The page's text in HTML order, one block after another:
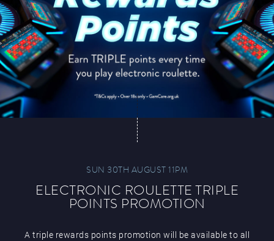
SUN 30TH AUGUST 11PM
ELECTRONIC ROULETTE TRIPLE
POINTS PROMOTION
A triple rewards points promotion will be available to all